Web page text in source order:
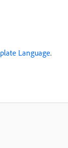
Language.